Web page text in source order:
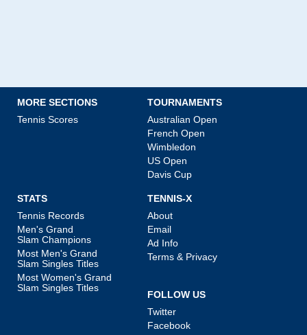
MORE SECTIONS
Tennis Scores
TOURNAMENTS
Australian Open
French Open
Wimbledon
US Open
Davis Cup
STATS
Tennis Records
Men's Grand
Slam Champions
Most Men's Grand
Slam Singles Titles
Most Women's Grand
Slam Singles Titles
TENNIS-X
About
Email
Ad Info
Terms & Privacy
FOLLOW US
Twitter
Facebook